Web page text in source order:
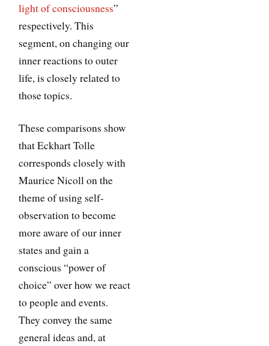
light of consciousness”
respectively. This
segment, on changing our
inner reactions to outer
life, is closely related to
those topics.
These comparisons show
that Eckhart Tolle
corresponds closely with
Maurice Nicoll on the
theme of using self-
observation to become
more aware of our inner
states and gain a
conscious “power of
choice” over how we react
to people and events.
They convey the same
general ideas and, at